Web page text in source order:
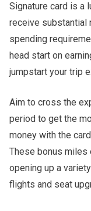
Signature card is a
receive substantial
spending
head start on
jumpstart your trip
Aim to cross the
period to get the
money with the
These bonus miles
opening up a
flights and seat